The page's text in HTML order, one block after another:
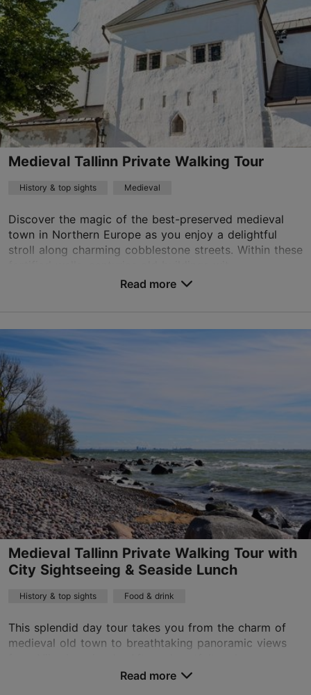
Advance bookings only
Read more
sales@nordicexperience.com
+372 53464060
English, Finnish, German
Book now
Medieval Tallinn Private Walking Tour
History & top sights Medieval
Discover the magic of the best-preserved medieval
town in Northern Europe as you enjoy a delightful
stroll along charming cobblestone streets. Within these
Old Town
sales@nordicexperience.com
+372 53464060
English, Finnish, German
on foot
Book now
Read more
Medieval Tallinn Private Walking Tour with
City Sightseeing & Seaside Lunch
History & top sights Food & drink
This splendid day tour takes you from the charm of
medieval old town to breathtaking panoramic views
will discover the 800-year-old old town. Discov...
Read more